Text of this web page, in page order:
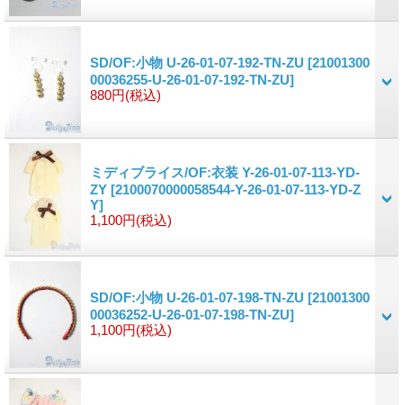
SD/OF:小物 U-26-01-07-192-TN-ZU [21001300
00036255-U-26-01-07-192-TN-ZU]
880円(税込)
ミディブライス/OF:衣装 Y-26-01-07-113-YD-
ZY [2100070000058544-Y-26-01-07-113-YD-Z
Y]
1,100円(税込)
SD/OF:小物 U-26-01-07-198-TN-ZU [21001300
00036252-U-26-01-07-198-TN-ZU]
1,100円(税込)